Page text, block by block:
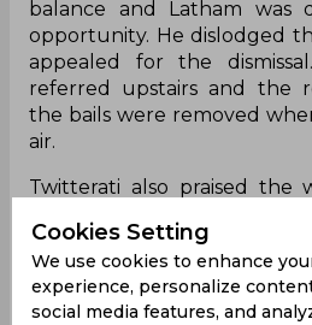
balance and Latham
opportunity. He dislodged
appealed for the
referred upstairs and the
the bails were removed
air.
Twitterati also praised the
Slow it down
pic.twitter.com/cYDAUxKNXU
Cookies Setting
We use cookies to enhance
experience, personalize
social media features, and